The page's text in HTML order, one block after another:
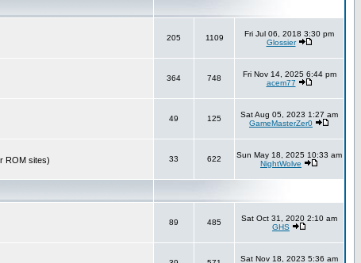
205 1109
Fri Jul 06, 2018 3:30 pm
Glossier
364 748
Fri Nov 14, 2025 6:44 pm
acem77
49 125
Sat Aug 05, 2023 1:27 am
GameMasterZer0
ROM sites) 33 622
Sun May 18, 2025 10:33 am
NightWolve
89 485
Sat Oct 31, 2020 2:10 am
GHS
Sat Nov 18, 2023 5:36 am